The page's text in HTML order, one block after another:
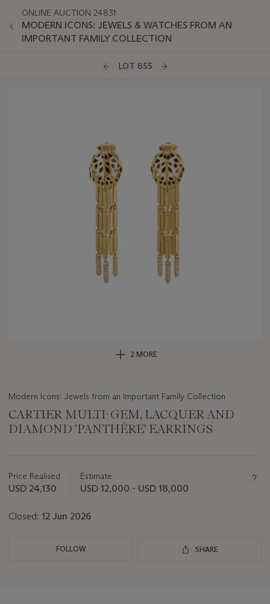
ONLINE AUCTION 24831
MODERN ICONS: JEWELS & WATCHES FROM AN
IMPORTANT FAMILY COLLECTION
LOT 855
2 MORE
Modern Icons: Jewels from an Important Family Collection
CARTIER MULTI-GEM, LACQUER AND
DIAMOND 'PANTHÈRE' EARRINGS
about
this
Price Realised
USD 24,130
Estimate
USD 12,000 - USD 18,000
Closed: 12 Jun 2026
FOLLOW SHARE